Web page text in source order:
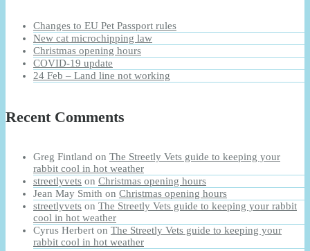
Changes to EU Pet Passport rules
New cat microchipping law
Christmas opening hours
COVID-19 update
24 Feb – Land line not working
Recent Comments
Greg Fintland on The Streetly Vets guide to keeping your
rabbit cool in hot weather
streetlyvets on Christmas opening hours
Jean May Smith on Christmas opening hours
streetlyvets on The Streetly Vets guide to keeping your rabbit
cool in hot weather
Cyrus Herbert on The Streetly Vets guide to keeping your
rabbit cool in hot weather